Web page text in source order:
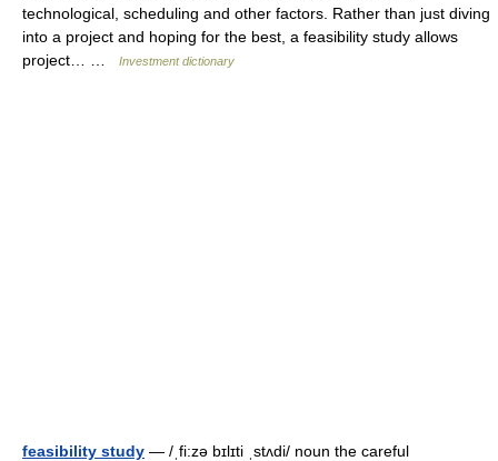
technological, scheduling and other factors. Rather than just diving
into a project and hoping for the best, a feasibility study allows
project… …
Investment dictionary
feasibility study — /ˌfi:zə bɪlɪti ˌstʌdi/ noun the careful